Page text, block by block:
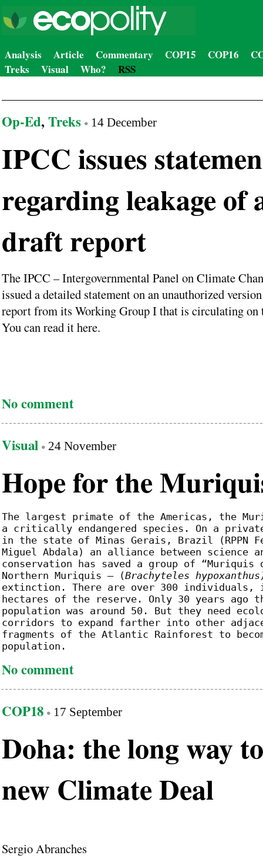
Analysis Article Commentary COP15 COP16
Treks
Visual Who? RSS
Op-Ed, Treks 14 December
IPCC issues
regarding leakage of
draft report
The IPCC – Intergovernmental Panel on Climate
issued a detailed statement on an unauthorized
report from its Working Group I that is circulating on
You can read it here.
No comment
Visual 24 November
Hope for the
The largest primate of the Americas, the
a critically endangered species. On a
in the state of Minas Gerais, Brazil (RPPN
Miguel Abdala) an alliance between science
conservation has saved a group of “Muriquis
Northern Muriquis – (Brachyteles
extinction. There are over 300 individuals,
hectares of the reserve. Only 30 years ago
population was around 50. But they need
corridors to expand farther into other
fragments of the Atlantic Rainforest to
population.
No comment
COP18 17 September
Doha: the long way
new Climate Deal
Sergio Abranches